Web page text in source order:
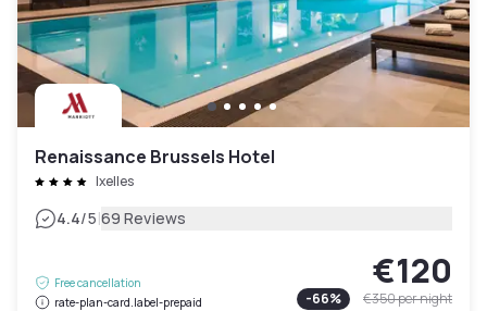
Renaissance Brussels Hotel
Ixelles
4.4/5|69 Reviews
Free cancellation
rate-plan-card.label-prepaid
€120
-66% €350per night